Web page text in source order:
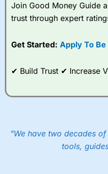
Join Good Money Guide
trust through expert
Get Started: Apply To
✔ Build Trust ✔ Increase
"We have two decades
tools,